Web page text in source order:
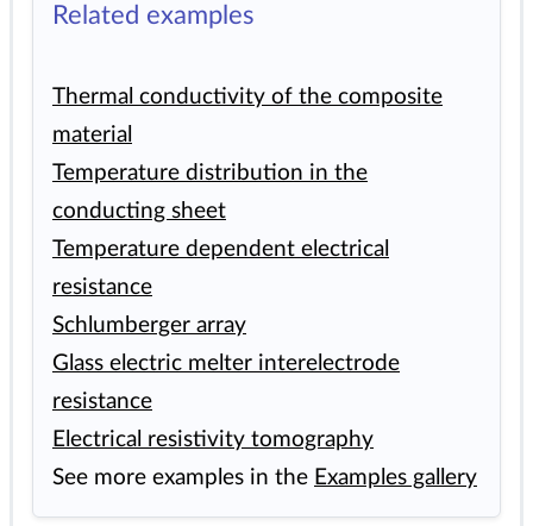
Related examples
Thermal conductivity of the composite
material
Temperature distribution in the
conducting sheet
Temperature dependent electrical
resistance
Schlumberger array
Glass electric melter interelectrode
resistance
Electrical resistivity tomography
See more examples in the Examples gallery